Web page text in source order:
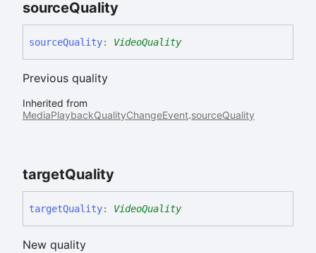
sourceQuality
sourceQuality: VideoQuality
Previous quality
Inherited from
MediaPlaybackQualityChangeEvent.sourceQuality
targetQuality
targetQuality: VideoQuality
New quality